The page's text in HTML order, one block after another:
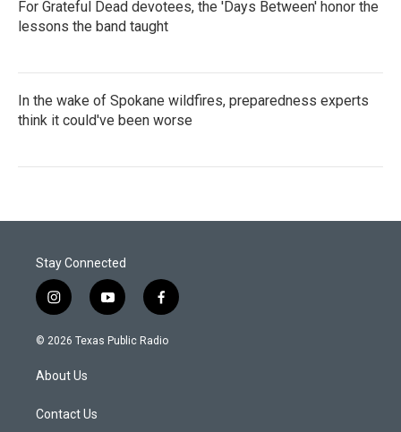
For Grateful Dead devotees, the 'Days Between' honor the
lessons the band taught
In the wake of Spokane wildfires, preparedness experts
think it could've been worse
Stay Connected
i
n
s
a
g
a
y
o
u
f
a
c
© 2026 Texas Public Radio
About Us
Contact Us